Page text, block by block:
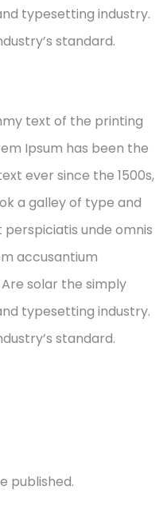
typesetting industry.
standard.
text of the printing
Ipsum has been the
ever since the 1500s,
a galley of type and
unde omnis
accusantium
solar the simply
typesetting industry.
standard.
published.